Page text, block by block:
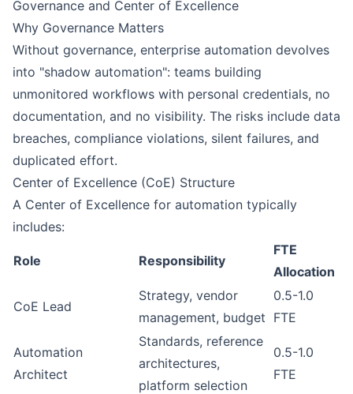
Governance and Center of Excellence
Why Governance Matters
Without governance, enterprise automation devolves
into "shadow automation": teams building
unmonitored workflows with personal credentials, no
documentation, and no visibility. The risks include data
breaches, compliance violations, silent failures, and
duplicated effort.
Center of Excellence (CoE) Structure
A Center of Excellence for automation typically
includes:
Role Responsibility
FTE
Allocation
CoE Lead
Strategy, vendor
management, budget
0.5-1.0
FTE
Automation
Architect
Standards, reference
architectures,
platform selection
0.5-1.0
FTE